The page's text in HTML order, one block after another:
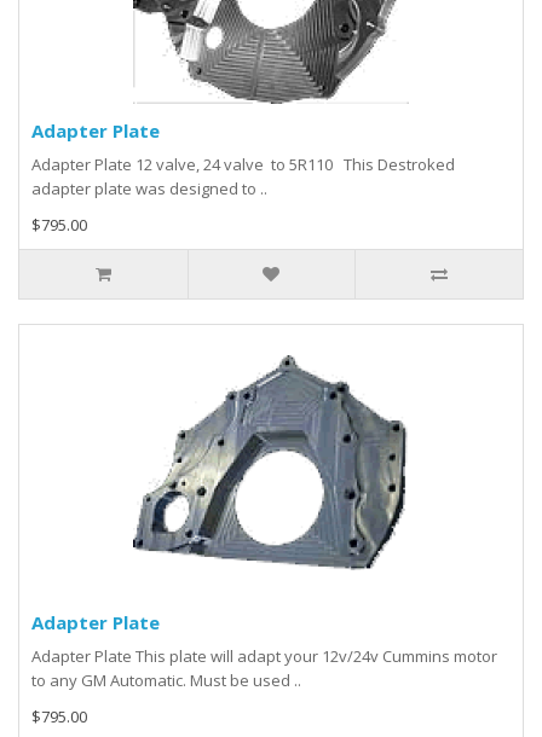
Adapter Plate
Adapter Plate 12 valve, 24 valve to 5R110 This Destroked
adapter plate was designed to ..
$795.00
Adapter Plate
Adapter Plate This plate will adapt your 12v/24v Cummins motor
to any GM Automatic. Must be used ..
$795.00